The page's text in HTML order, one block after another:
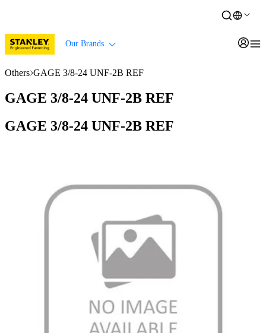
Our Brands
Others GAGE 3/8-24 UNF-2B REF
GAGE 3/8-24 UNF-2B REF
GAGE 3/8-24 UNF-2B REF